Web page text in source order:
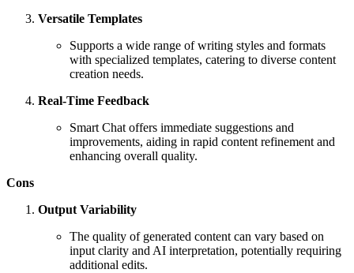
Versatile Templates
Supports a wide range of writing styles and formats
with specialized templates, catering to diverse content
creation needs.
Real-Time Feedback
Smart Chat offers immediate suggestions and
improvements, aiding in rapid content refinement and
enhancing overall quality.
Cons
Output Variability
The quality of generated content can vary based on
input clarity and AI interpretation, potentially requiring
additional edits.